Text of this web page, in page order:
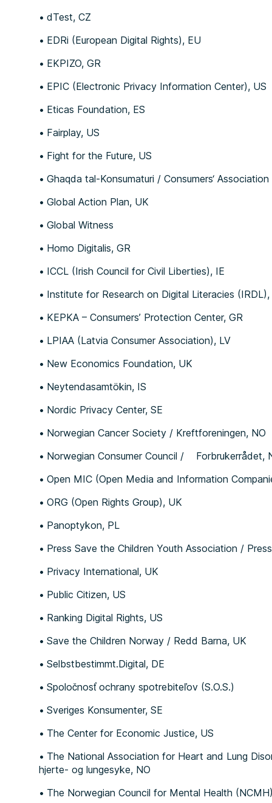
dTest, CZ
EDRi (European Digital Rights), EU
EKPIZO, GR
EPIC (Electronic Privacy Information Center), US
Eticas Foundation, ES
Fairplay, US
Fight for the Future, US
Ghaqda tal-Konsumaturi / Consumers‘
Global Action Plan, UK
Global Witness
Homo Digitalis, GR
ICCL (Irish Council for Civil Liberties), IE
Institute for Research on Digital Literacies
KEPKA – Consumers’ Protection Center, GR
LPIAA (Latvia Consumer Association), LV
New Economics Foundation, UK
Neytendasamtökin, IS
Nordic Privacy Center, SE
Norwegian Cancer Society / Kreftforeningen, NO
Norwegian Consumer Council / Forbrukerrådet,
Open MIC (Open Media and Information
ORG (Open Rights Group), UK
Panoptykon, PL
Press Save the Children Youth Association /
Privacy International, UK
Public Citizen, US
Ranking Digital Rights, US
Save the Children Norway / Redd Barna, UK
Selbstbestimmt.Digital, DE
Spoločnosť ochrany spotrebiteľov (S.O.S.)
Sveriges Konsumenter, SE
The Center for Economic Justice, US
The National Association for Heart and Lung
hjerte- og lungesyke, NO
The Norwegian Council for Mental Health